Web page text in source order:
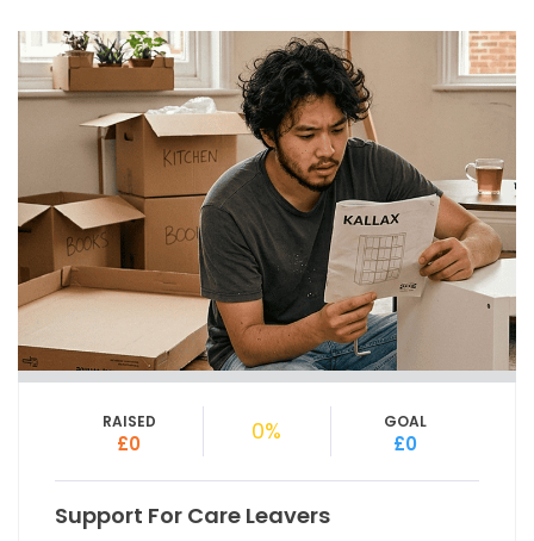
RAISED
£0 0% GOAL
£0
Support For Care Leavers